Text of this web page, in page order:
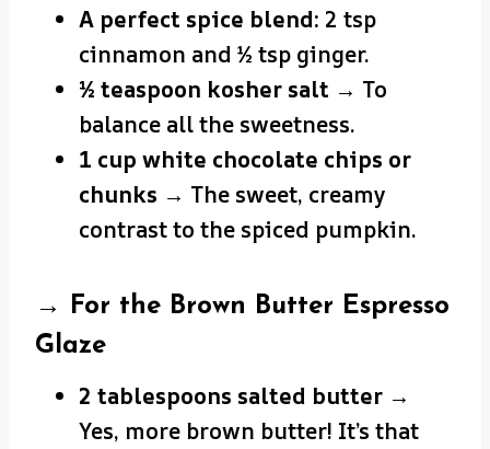
A perfect spice blend: 2 tsp
cinnamon and ½ tsp ginger.
½ teaspoon kosher salt → To
balance all the sweetness.
1 cup white chocolate chips or
chunks → The sweet, creamy
contrast to the spiced pumpkin.
→ For the Brown Butter Espresso
Glaze
2 tablespoons salted butter →
Yes, more brown butter! It’s that